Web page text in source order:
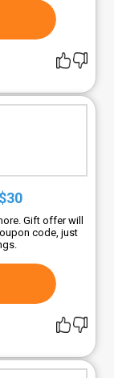
Gift offer will
code, just